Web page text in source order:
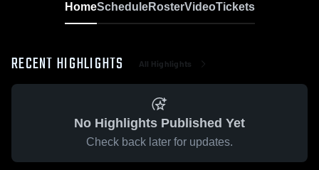
HomeScheduleRosterVideoTickets
RECENT HIGHLIGHTS All Highlights
No Highlights Published Yet
Check back later for updates.